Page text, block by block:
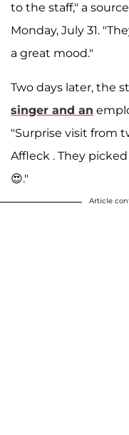
to the staff," a
Monday, July 31.
a great mood."
Two days later, the
singer and an
"Surprise visit from
Affleck . They
😍."
Article